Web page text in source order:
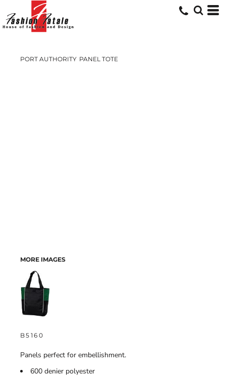
PORT AUTHORITY PANEL TOTE
MORE IMAGES
B5160
Panels perfect for embellishment.
600 denier polyester